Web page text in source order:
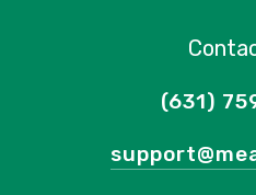
(631)